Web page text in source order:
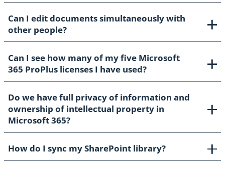
Can I edit documents simultaneously with
other people?
Can I see how many of my five Microsoft
365 ProPlus licenses I have used?
Do we have full privacy of information and
ownership of intellectual property in
Microsoft 365?
How do I sync my SharePoint library?